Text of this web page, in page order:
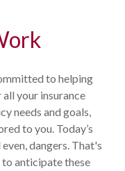
to helping
your insurance
needs and goals,
to you. Today’s
dangers. That's
anticipate these